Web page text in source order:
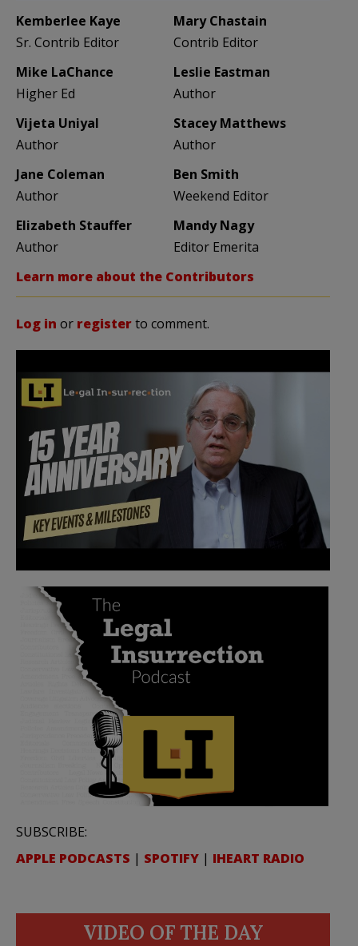
Kemberlee Kaye
Sr. Contrib Editor
Mary Chastain
Contrib Editor
Mike LaChance
Higher Ed
Leslie Eastman
Author
Vijeta Uniyal
Author
Stacey Matthews
Author
Jane Coleman
Author
Ben Smith
Weekend Editor
Elizabeth Stauffer
Author
Mandy Nagy
Editor Emerita
Learn more about the Contributors
Log in or registerto comment.
SUBSCRIBE:
APPLE PODCASTS | SPOTIFY | IHEART RADIO
VIDEO OF THE DAY